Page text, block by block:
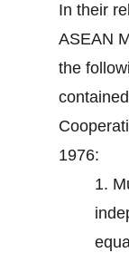
In their
ASEAN
the
1976:
1.